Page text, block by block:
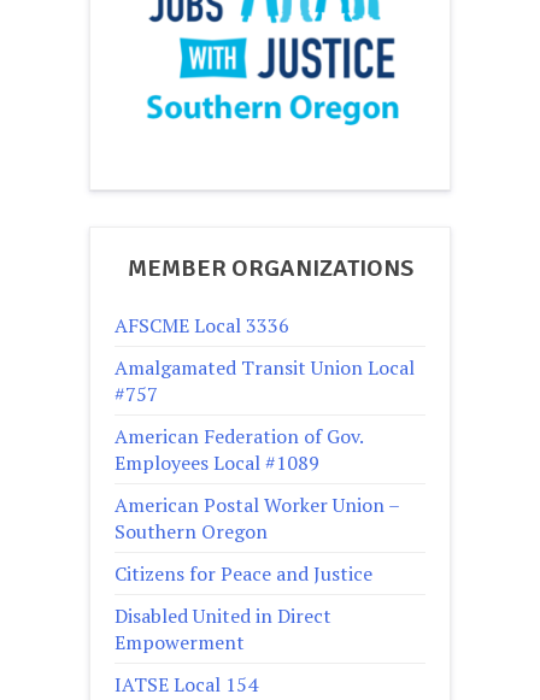
MEMBER ORGANIZATIONS
AFSCME Local 3336
Amalgamated Transit Union Local
#757
American Federation of Gov.
Employees Local #1089
American Postal Worker Union –
Southern Oregon
Citizens for Peace and Justice
Disabled United in Direct
Empowerment
IATSE Local 154